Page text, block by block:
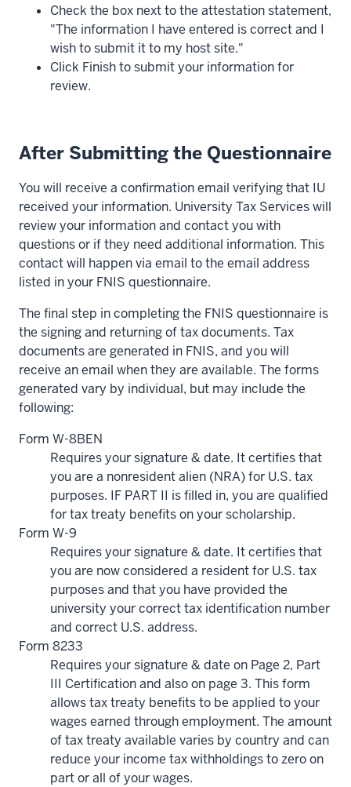
Check the box next to the attestation statement,
"The information I have entered is correct and I
wish to submit it to my host site."
Click Finish to submit your information for
review.
After Submitting the Questionnaire
You will receive a confirmation email verifying that IU
received your information. University Tax Services will
review your information and contact you with
questions or if they need additional information. This
contact will happen via email to the email address
listed in your FNIS questionnaire.
The final step in completing the FNIS questionnaire is
the signing and returning of tax documents. Tax
documents are generated in FNIS, and you will
receive an email when they are available. The forms
generated vary by individual, but may include the
following:
Form W-8BEN
Requires your signature & date. It certifies that
you are a nonresident alien (NRA) for U.S. tax
purposes. IF PART II is filled in, you are qualified
for tax treaty benefits on your scholarship.
Form W-9
Requires your signature & date. It certifies that
you are now considered a resident for U.S. tax
purposes and that you have provided the
university your correct tax identification number
and correct U.S. address.
Form 8233
Requires your signature & date on Page 2, Part
III Certification and also on page 3. This form
allows tax treaty benefits to be applied to your
wages earned through employment. The amount
of tax treaty available varies by country and can
reduce your income tax withholdings to zero on
part or all of your wages.